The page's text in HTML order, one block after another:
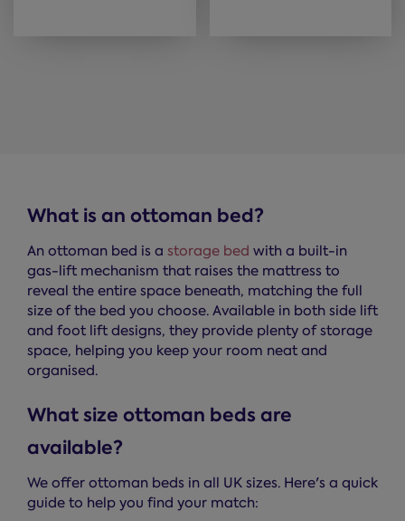
What is an ottoman bed?
An ottoman bed is a storage bed with a built-in
gas-lift mechanism that raises the mattress to
reveal the entire space beneath, matching the full
size of the bed you choose. Available in both side lift
and foot lift designs, they provide plenty of storage
space, helping you keep your room neat and
organised.
What size ottoman beds are
available?
We offer ottoman beds in all UK sizes. Here's a quick
guide to help you find your match: